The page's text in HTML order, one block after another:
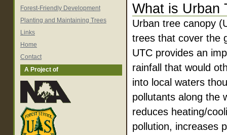
Forest-Friendly Development
Planting and Maintaining Trees
Links
Home
Contact
A Project of
What is Urban
Urban tree canopy
trees that cover the
UTC provides an
rainfall that would
into local waters
pollutants along the
reduces heating/
pollution, increases